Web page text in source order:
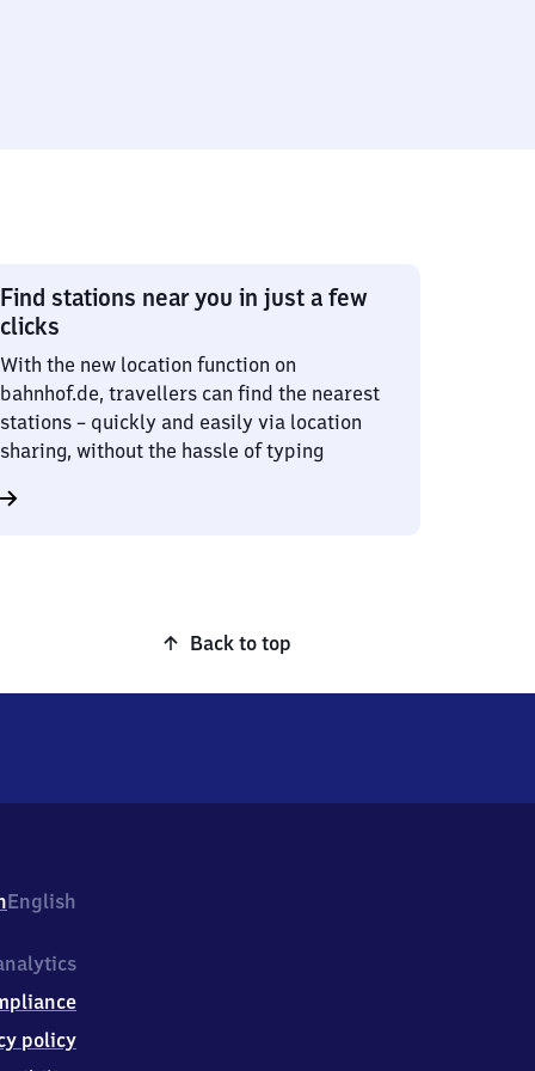
Find stations near you in just a few
clicks
With the new location function on
bahnhof.de, travellers can find the nearest
stations – quickly and easily via location
sharing, without the hassle of typing
Back to top
English
policy